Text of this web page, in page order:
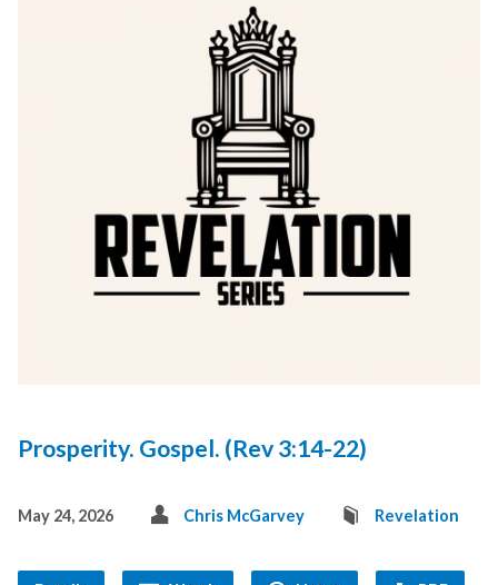
Prosperity. Gospel. (Rev 3:14-22)
May 24, 2026 Chris McGarvey Revelation